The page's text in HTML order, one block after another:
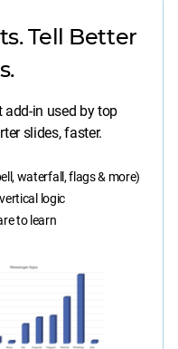
Tell Better
add-in used by top
slides, faster.
waterfall, flags & more)
logic
to learn